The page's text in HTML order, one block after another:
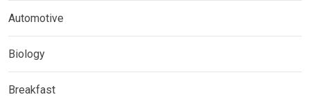
Automotive
Biology
Breakfast